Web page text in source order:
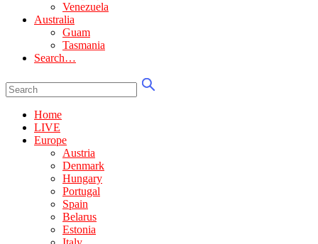
Venezuela
Australia
Guam
Tasmania
Search…
Home
LIVE
Europe
Austria
Denmark
Hungary
Portugal
Spain
Belarus
Estonia